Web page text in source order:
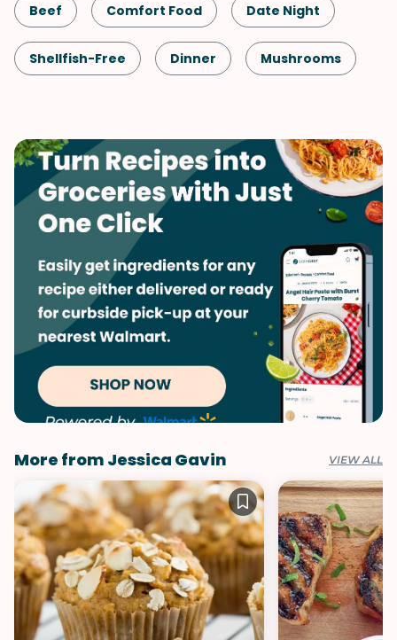
Beef Comfort Food Date Night
Shellfish-Free Dinner Mushrooms
More from Jessica Gavin VIEW ALL